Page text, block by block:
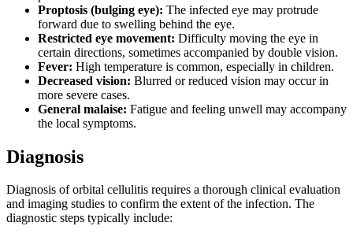
Proptosis (bulging eye): The infected eye may protrude
forward due to swelling behind the eye.
Restricted eye movement: Difficulty moving the eye in
certain directions, sometimes accompanied by double vision.
Fever: High temperature is common, especially in children.
Decreased vision: Blurred or reduced vision may occur in
more severe cases.
General malaise: Fatigue and feeling unwell may accompany
the local symptoms.
Diagnosis
Diagnosis of orbital cellulitis requires a thorough clinical evaluation
and imaging studies to confirm the extent of the infection. The
diagnostic steps typically include: